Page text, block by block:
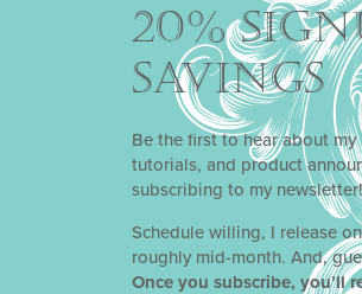
20%
SAVINGS
Be the first to hear about my
tutorials, and product
subscribing to my
Schedule willing, I release
roughly mid-month. And,
Once you subscribe, you’ll